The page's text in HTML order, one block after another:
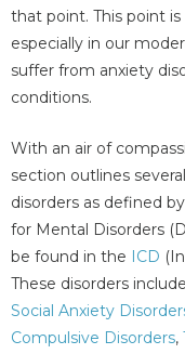
that point. This point
especially in our
suffer from anxiety
conditions.
With an air of
section outlines
disorders as defined
for Mental Disorders
be found in the ICD
These disorders include
Social Anxiety
Compulsive Disorders,